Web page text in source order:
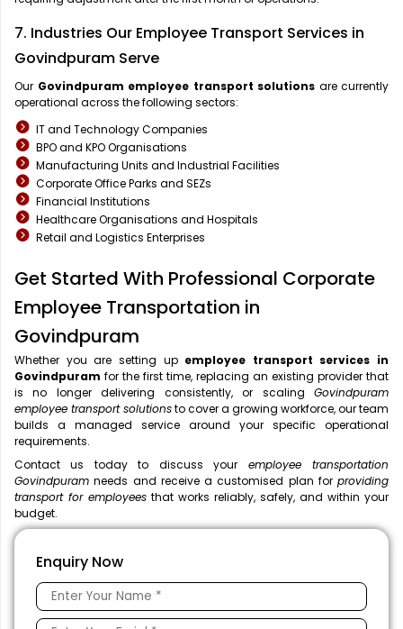
7. Industries Our Employee Transport Services in
Govindpuram Serve
Our Govindpuram employee transport solutions are currently
operational across the following sectors:
IT and Technology Companies
BPO and KPO Organisations
Manufacturing Units and Industrial Facilities
Corporate Office Parks and SEZs
Financial Institutions
Healthcare Organisations and Hospitals
Retail and Logistics Enterprises
Get Started With Professional Corporate
Employee Transportation in
Govindpuram
Whether you are setting up employee transport services in
Govindpuram for the first time, replacing an existing provider that
is no longer delivering consistently, or scaling Govindpuram
employee transport solutionsto cover a growing workforce, our team
builds a managed service around your specific operational
requirements.
Contact us today to discuss your employee transportation
Govindpuram needs and receive a customised plan for providing
transport for employees that works reliably, safely, and within your
budget.
Enquiry Now